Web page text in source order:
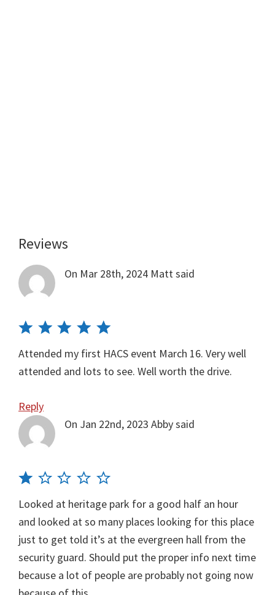
Reader
Interactions
Reviews
On Mar 28th, 2024 Mattsaid
Attended my first HACS event March 16. Very well
attended and lots to see. Well worth the drive.
Reply
On Jan 22nd, 2023 Abbysaid
Looked at heritage park for a good half an hour
and looked at so many places looking for this place
just to get told it’s at the evergreen hall from the
security guard. Should put the proper info next time
because a lot of people are probably not going now